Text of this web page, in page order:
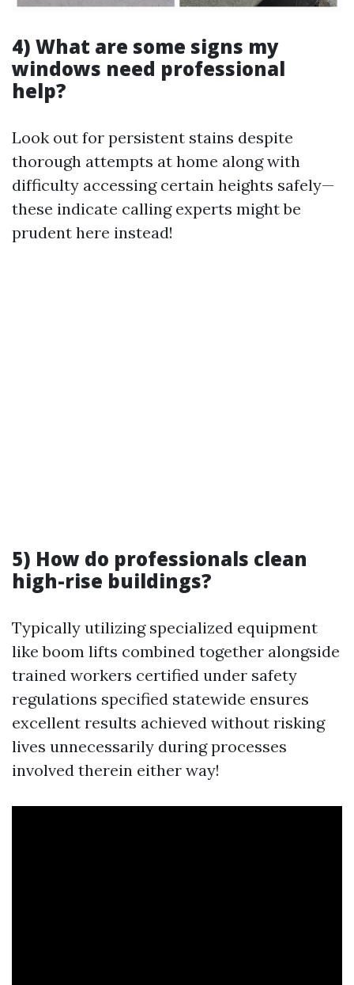
4) What are some signs my
windows need professional
help?
Look out for persistent stains despite
thorough attempts at home along with
difficulty accessing certain heights safely—
these indicate calling experts might be
prudent here instead!
5) How do professionals clean
high-rise buildings?
Typically utilizing specialized equipment
like boom lifts combined together alongside
trained workers certified under safety
regulations specified statewide ensures
excellent results achieved without risking
lives unnecessarily during processes
involved therein either way!